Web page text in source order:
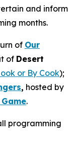
and inform
months.
of Our
of Desert
or By Cook);
, hosted by
.
programming